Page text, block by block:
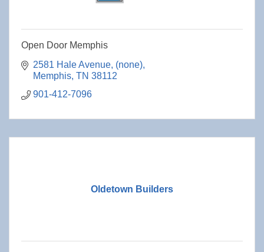
Open Door Memphis
2581 Hale Avenue (none)
Memphis TN 38112
901-412-7096
Oldetown Builders